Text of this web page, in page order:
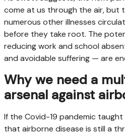
come at us through the air, but
numerous other illnesses
before they take root. The
reducing work and school
and avoidable suffering — are
Why we need a
arsenal against
If the Covid-19 pandemic taught
that airborne disease is still a